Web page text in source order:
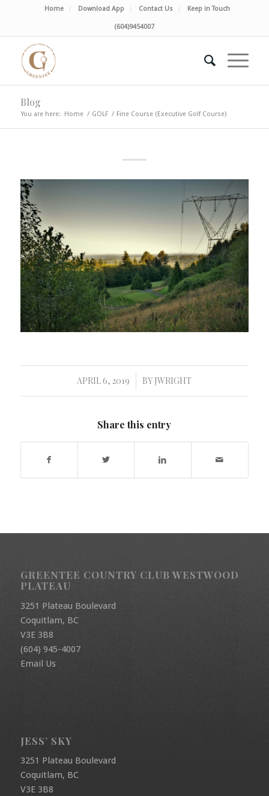
Home Download App Contact Us Keep in Touch
(604)9454007
Blog
You are here: Home / GOLF / Fine Course (Executive Golf Course)
APRIL 6, 2019
/ BY JWRIGHT
Share this entry
GREENTEE COUNTRY CLUB WESTWOOD
PLATEAU
3251 Plateau Boulevard
Coquitlam, BC
V3E 3B8
(604) 945-4007
Email Us
JESS’ SKY
3251 Plateau Boulevard
Coquitlam, BC
V3E 3B8